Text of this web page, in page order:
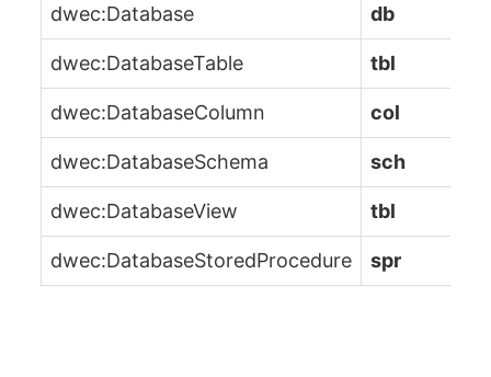
dwec:Database db
dwec:DatabaseTable tbl
dwec:DatabaseColumn col
dwec:DatabaseSchema sch
dwec:DatabaseView tbl
dwec:DatabaseStoredProcedure spr